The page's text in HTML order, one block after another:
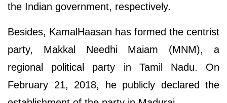
the Indian government, respectively.
Besides, KamalHaasan has formed the centrist
party, Makkal Needhi Maiam (MNM), a
regional political party in Tamil Nadu. On
February 21, 2018, he publicly declared the